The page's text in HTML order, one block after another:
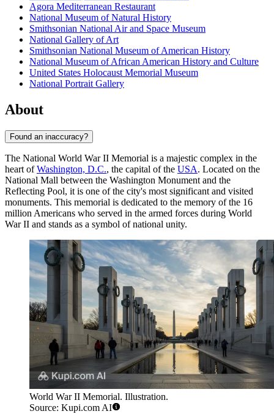
Agora Mediterranean Restaurant
National Museum of Natural History
Smithsonian National Air and Space Museum
National Gallery of Art
Smithsonian National Museum of American History
National Museum of African American History and Culture
United States Holocaust Memorial Museum
National Portrait Gallery
About
Found an inaccuracy?
The National World War II Memorial is a majestic complex in the
heart ofWashington, D.C., the capital of the USA. Located on the
National Mall between the Washington Monument and the
Reflecting Pool, it is one of the city's most significant and visited
monuments. This memorial is dedicated to the memory of the 16
million Americans who served in the armed forces during World
War II and stands as a symbol of national unity.
World War II Memorial. Illustration.
Source: Kupi.com AI